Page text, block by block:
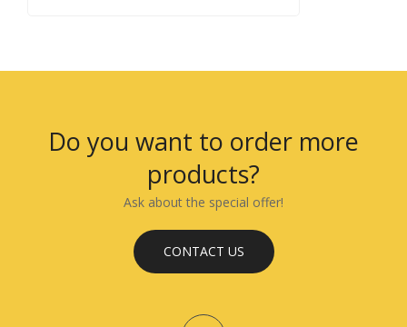
Do you want to order more
products?
Ask about the special offer!
CONTACT US